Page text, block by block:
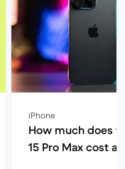
iPhone
How much does
15 Pro Max cost